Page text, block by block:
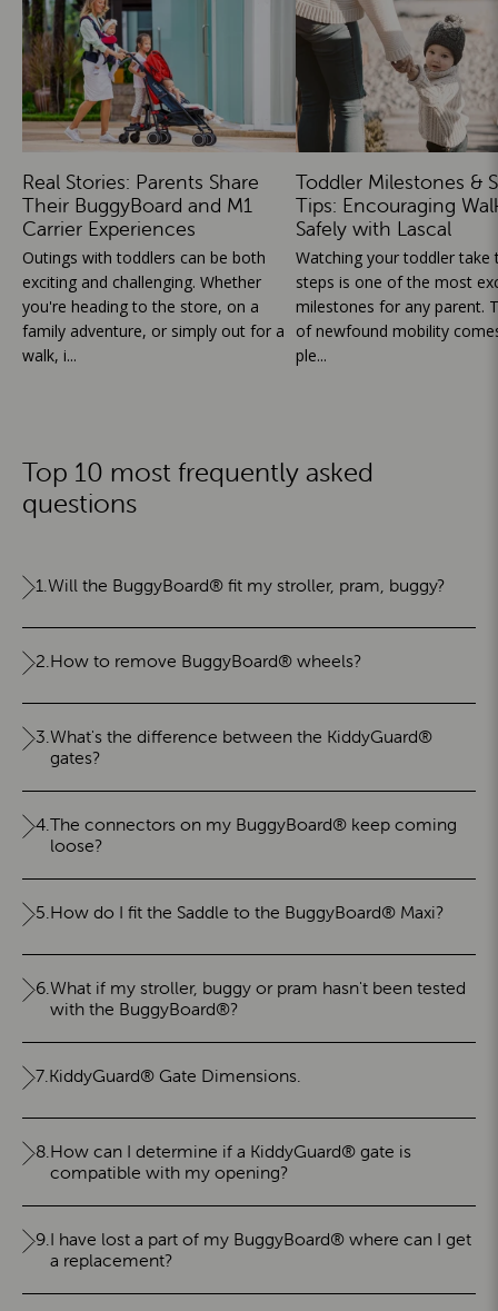
Real Stories: Parents Share
Their BuggyBoard and M1
Carrier Experiences
Outings with toddlers can be both
exciting and challenging. Whether
you're heading to the store, on a
family adventure, or simply out for a
walk, i...
Toddler Milestones &
Tips: Encouraging
Safely with Lascal
Watching your toddler take
steps is one of the most
milestones for any parent.
of newfound mobility
ple...
Top 10 most frequently asked
questions
1.Will the BuggyBoard® fit my stroller, pram, buggy?
2.How to remove BuggyBoard® wheels?
3.What's the difference between the KiddyGuard®
gates?
4.The connectors on my BuggyBoard® keep coming
loose?
5.How do I fit the Saddle to the BuggyBoard® Maxi?
6.What if my stroller, buggy or pram hasn't been tested
with the BuggyBoard®?
7.KiddyGuard® Gate Dimensions.
8.How can I determine if a KiddyGuard® gate is
compatible with my opening?
9.I have lost a part of my BuggyBoard® where can I get
a replacement?